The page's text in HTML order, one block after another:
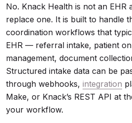
No. Knack Health is not an EHR
replace one. It is built to handle
coordination workflows that
EHR — referral intake, patient
management, document
Structured intake data can be
through webhooks, integration
Make, or Knack’s REST API at
your workflow.